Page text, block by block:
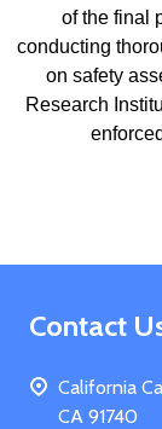
of the final
conducting
on safety
Research
Footer
Contact
California
CA 91740